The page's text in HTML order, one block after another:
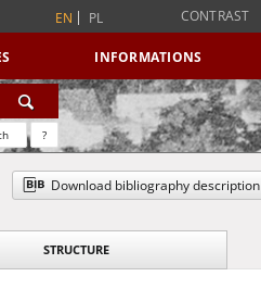
EN PL CONTRAST
INFORMATIONS
?
Download bibliography description
STRUCTURE